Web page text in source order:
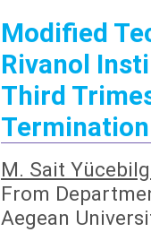
Modified
Rivanol
Third
Termination
M. Sait
From
Aegean